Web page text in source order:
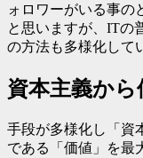
ォロワーがいる事の
と思いますが、ITの
の方法も多様化して
資本主義か
手段が多様化し「資
である「価値」を最